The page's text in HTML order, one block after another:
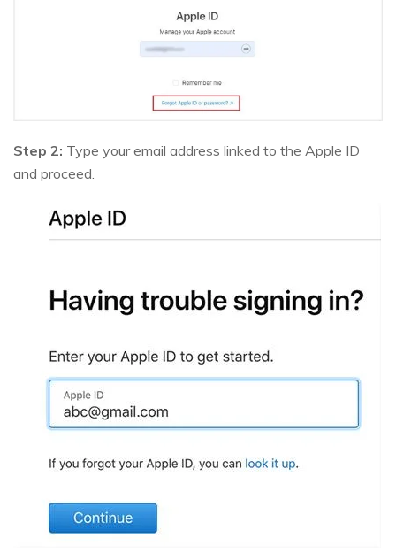
Step 2: Type your email address linked to the Apple ID
and proceed.